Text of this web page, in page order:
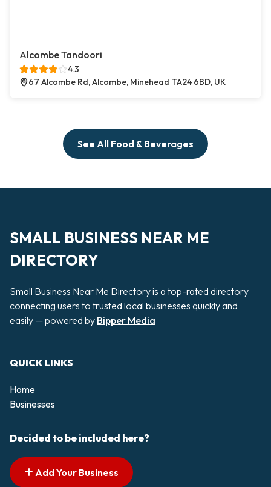
Alcombe Tandoori
4.3
67 Alcombe Rd, Alcombe, Minehead TA24 6BD, UK
See All Food & Beverages
SMALL BUSINESS NEAR ME
DIRECTORY
Small Business Near Me Directory is a top-rated directory
connecting users to trusted local businesses quickly and
easily — powered by Bipper Media
QUICK LINKS
Home
Businesses
Decided to be included here?
Add Your Business